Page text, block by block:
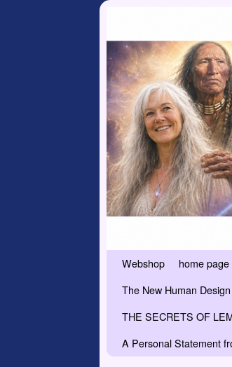
Webshop home page
The New Human Design
THE SECRETS OF
A Personal Statement